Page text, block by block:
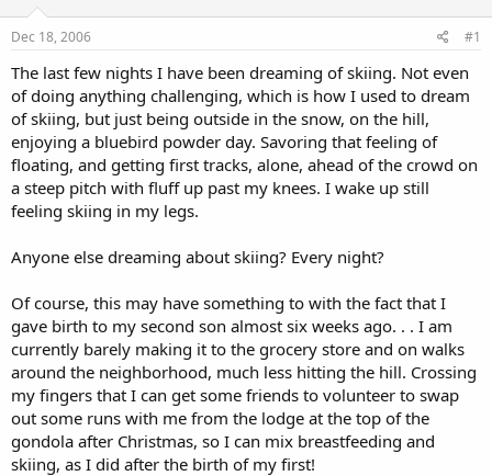
t
a
r
e
r
e
Dec 18, 2006 #1
The last few nights I have been dreaming of skiing. Not even
of doing anything challenging, which is how I used to dream
of skiing, but just being outside in the snow, on the hill,
enjoying a bluebird powder day. Savoring that feeling of
floating, and getting first tracks, alone, ahead of the crowd on
a steep pitch with fluff up past my knees. I wake up still
feeling skiing in my legs.
Anyone else dreaming about skiing? Every night?
Of course, this may have something to with the fact that I
gave birth to my second son almost six weeks ago. . . I am
currently barely making it to the grocery store and on walks
around the neighborhood, much less hitting the hill. Crossing
my fingers that I can get some friends to volunteer to swap
out some runs with me from the lodge at the top of the
gondola after Christmas, so I can mix breastfeeding and
skiing, as I did after the birth of my first!